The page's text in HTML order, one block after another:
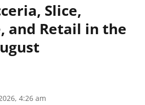
Slice,
and Retail in the
4:26 am